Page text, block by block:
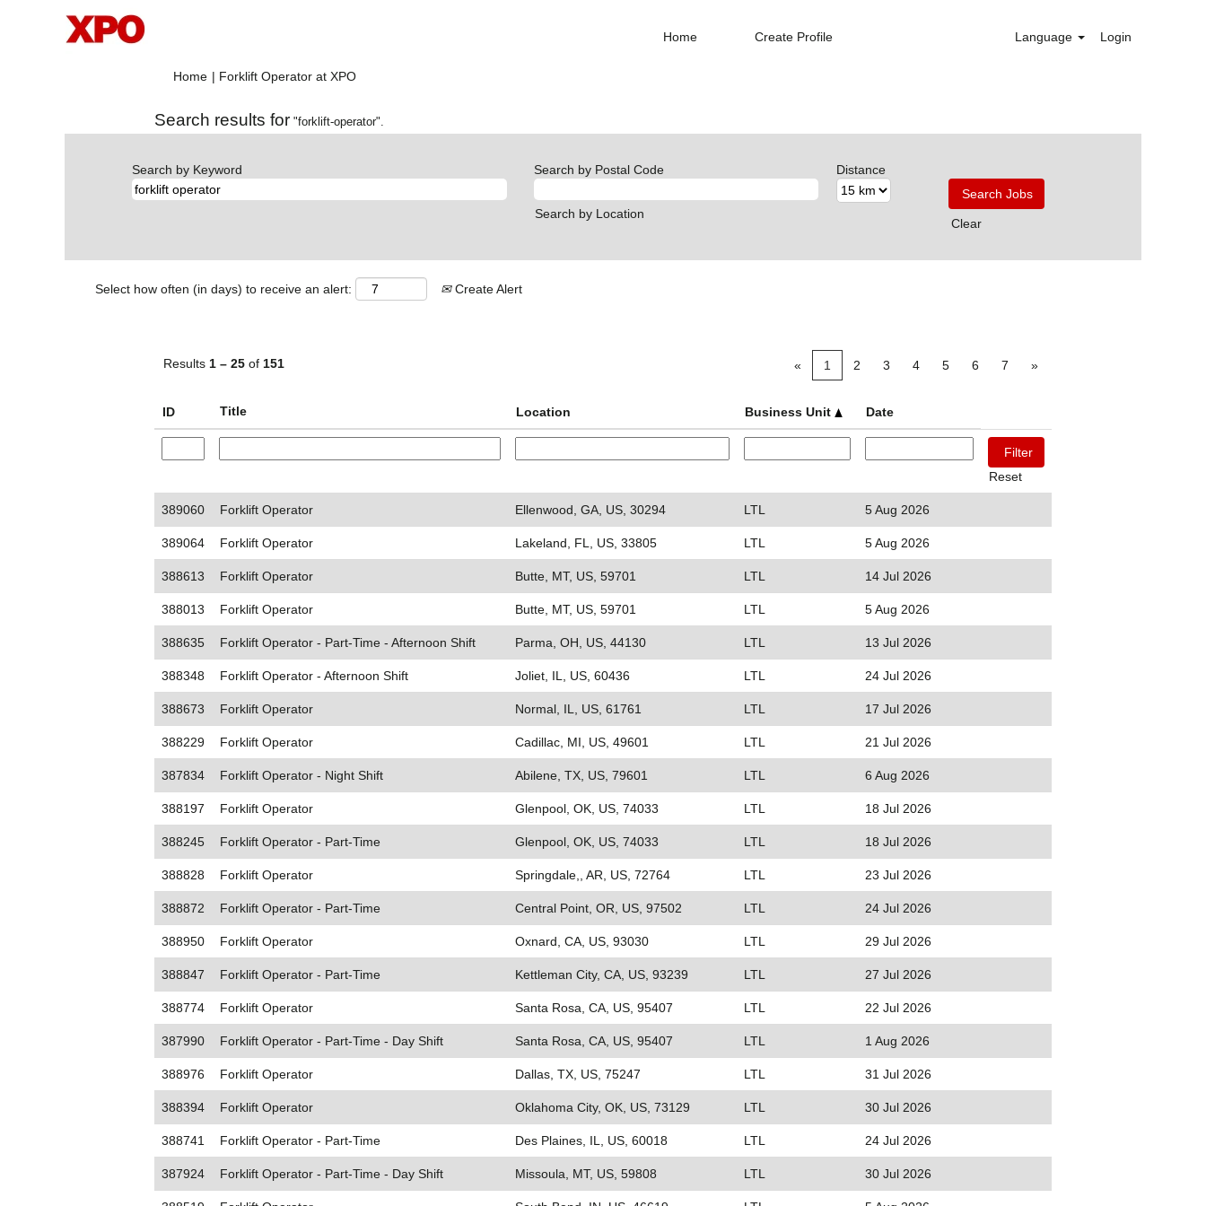
Home Create Profile Language Login
Home | Forklift Operator at XPO(current
Search results for "forklift-operator".
Search by Keyword Search by Postal Code Distance
Search by Location
Clear
Select how often (in days) to receive an alert: Create Alert
Results 1 – 25 of 151 « 1 2 3 4 5 6 7 »
ID Title Location Business Unit Date
Reset
389060 Forklift Operator Ellenwood, GA, US, 30294 LTL 5 Aug 2026
389064 Forklift Operator Lakeland, FL, US, 33805 LTL 5 Aug 2026
388613 Forklift Operator Butte, MT, US, 59701 LTL 14 Jul 2026
388013 Forklift Operator Butte, MT, US, 59701 LTL 5 Aug 2026
388635 Forklift Operator - Part-Time - Afternoon Shift Parma, OH, US, 44130 LTL 13 Jul 2026
388348 Forklift Operator - Afternoon Shift Joliet, IL, US, 60436 LTL 24 Jul 2026
388673 Forklift Operator Normal, IL, US, 61761 LTL 17 Jul 2026
388229 Forklift Operator Cadillac, MI, US, 49601 LTL 21 Jul 2026
387834 Forklift Operator - Night Shift Abilene, TX, US, 79601 LTL 6 Aug 2026
388197 Forklift Operator Glenpool, OK, US, 74033 LTL 18 Jul 2026
388245 Forklift Operator - Part-Time Glenpool, OK, US, 74033 LTL 18 Jul 2026
388828 Forklift Operator Springdale,, AR, US, 72764 LTL 23 Jul 2026
388872 Forklift Operator - Part-Time Central Point, OR, US, 97502 LTL 24 Jul 2026
388950 Forklift Operator Oxnard, CA, US, 93030 LTL 29 Jul 2026
388847 Forklift Operator - Part-Time Kettleman City, CA, US, 93239 LTL 27 Jul 2026
388774 Forklift Operator Santa Rosa, CA, US, 95407 LTL 22 Jul 2026
387990 Forklift Operator - Part-Time - Day Shift Santa Rosa, CA, US, 95407 LTL 1 Aug 2026
388976 Forklift Operator Dallas, TX, US, 75247 LTL 31 Jul 2026
388394 Forklift Operator Oklahoma City, OK, US, 73129 LTL 30 Jul 2026
388741 Forklift Operator - Part-Time Des Plaines, IL, US, 60018 LTL 24 Jul 2026
387924 Forklift Operator - Part-Time - Day Shift Missoula, MT, US, 59808 LTL 30 Jul 2026